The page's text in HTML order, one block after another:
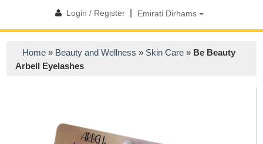
Login / Register| Emirati Dirhams
Home » Beauty and Wellness » Skin Care » Be Beauty
Arbell Eyelashes